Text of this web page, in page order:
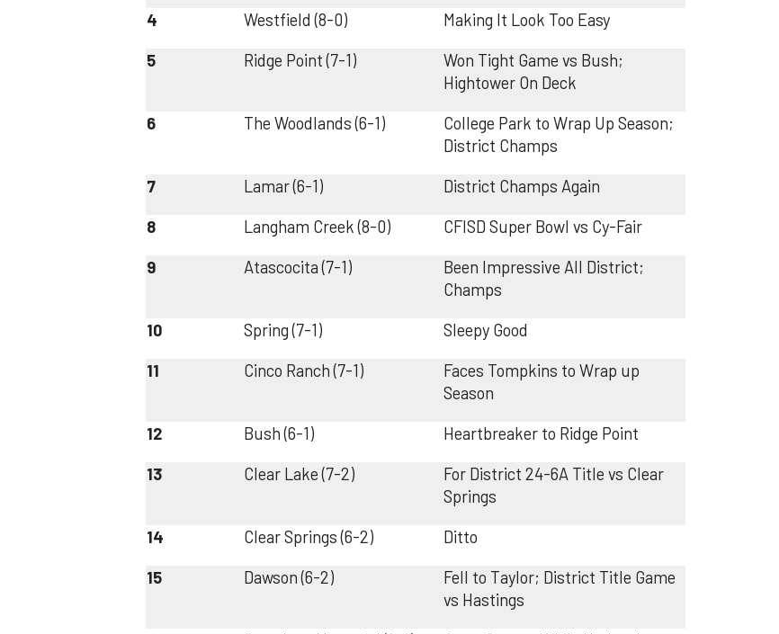
4 Westfield (8-0) Making It Look Too Easy
5 Ridge Point (7-1)
Won Tight Game vs Bush;
Hightower On Deck
6 The Woodlands (6-1)
College Park to Wrap Up Season;
District Champs
7 Lamar (6-1) District Champs Again
8 Langham Creek (8-0) CFISD Super Bowl vs Cy-Fair
9 Atascocita (7-1)
Been Impressive All District;
Champs
10 Spring (7-1) Sleepy Good
11 Cinco Ranch (7-1)
Faces Tompkins to Wrap up
Season
12 Bush (6-1) Heartbreaker to Ridge Point
13 Clear Lake (7-2)
For District 24-6A Title vs Clear
Springs
14 Clear Springs (6-2) Ditto
15 Dawson (6-2)
Fell to Taylor; District Title Game
vs Hastings